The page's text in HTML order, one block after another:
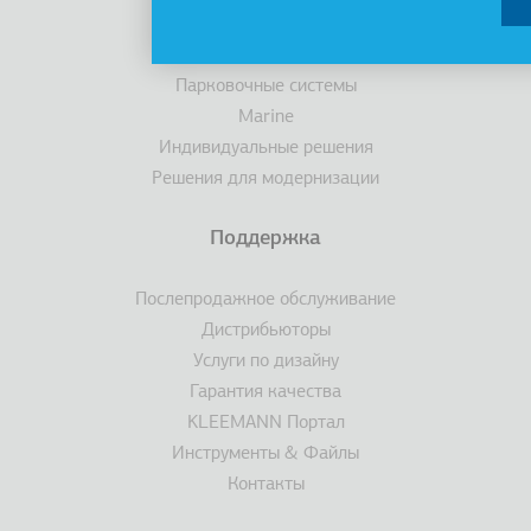
Парковочные системы
Marine
Индивидуальные решения
Решения для модернизации
Поддержка
Послепродажное обслуживание
Дистрибьюторы
Услуги по дизайну
Гарантия качества
KLEEMANN Портал
Инструменты & Файлы
Контакты